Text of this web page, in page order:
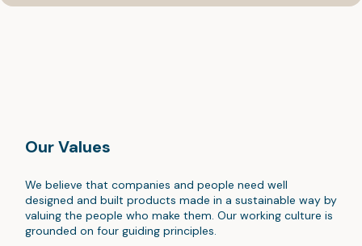
Our Values
We believe that companies and people need well
designed and built products made in a sustainable way by
valuing the people who make them. Our working culture is
grounded on four guiding principles.